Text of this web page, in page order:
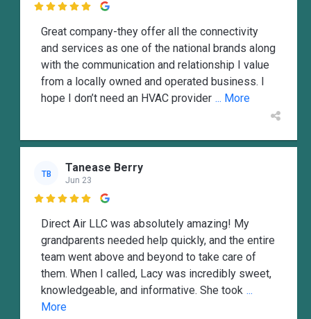

Great company-they offer all the connectivity
and services as one of the national brands along
with the communication and relationship I value
from a locally owned and operated business. I
hope I don’t need an HVAC provider ... More
TB Tanease Berry
Jun 23

Direct Air LLC was absolutely amazing! My
grandparents needed help quickly, and the entire
team went above and beyond to take care of
them. When I called, Lacy was incredibly sweet,
knowledgeable, and informative. She took ...
More